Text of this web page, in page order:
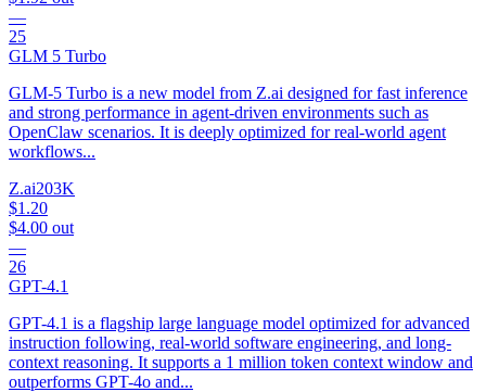
—
25
GLM 5 Turbo
GLM-5 Turbo is a new model from Z.ai designed for fast inference
and strong performance in agent-driven environments such as
OpenClaw scenarios. It is deeply optimized for real-world agent
workflows...
Z.ai203K
$1.20
$4.00 out
—
26
GPT-4.1
GPT-4.1 is a flagship large language model optimized for advanced
instruction following, real-world software engineering, and long-
context reasoning. It supports a 1 million token context window and
outperforms GPT-4o and...